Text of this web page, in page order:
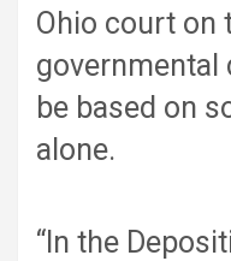
Ohio court on
governmental
be based on
alone.
“In the